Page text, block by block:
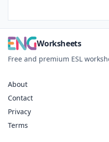
Worksheets
Free and premium ESL
About
Contact
Privacy
Terms